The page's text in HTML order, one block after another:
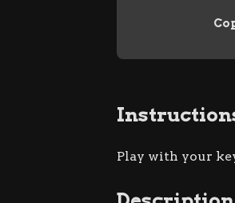
Play with your